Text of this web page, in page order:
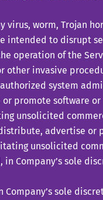
worm, Trojan
intended to disrupt
operation of the
invasive
system
promote software or
unsolicited
advertise or
unsolicited
Company’s sole
sole